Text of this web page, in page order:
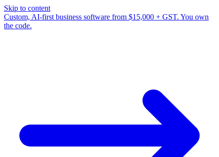
Skip to content
Custom, AI-first business software from $15,000 + GST. You own
the code.